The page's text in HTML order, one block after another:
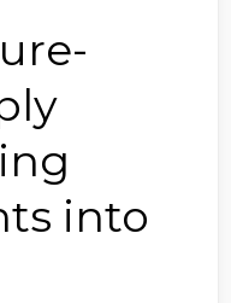
into